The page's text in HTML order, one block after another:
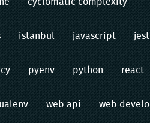
istanbul javascript jest
pyenv python react
web api web